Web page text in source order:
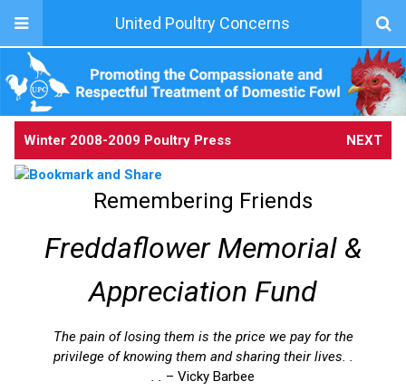
United Poultry Concerns
Winter 2008-2009 Poultry Press NEXT
Remembering Friends
Freddaflower Memorial &
Appreciation Fund
The pain of losing them is the price we pay for the
privilege of knowing them and sharing their lives. .
– Vicky Barbee